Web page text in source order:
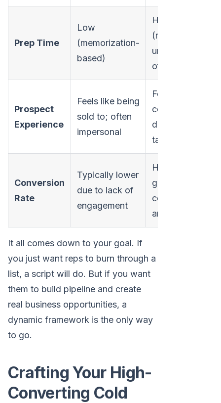
Prep Time
Low
(memorization-
based)
Higher
(requires
understanding
of concepts)
Prospect
Experience
Feels like being
sold to; often
impersonal
Feels like a
collaborative
discussion;
tailored
Conversion
Rate
Typically lower
due to lack of
engagement
Higher due to
genuine
connection
and relevance
It all comes down to your goal. If
you just want reps to burn through a
list, a script will do. But if you want
them to build pipeline and create
real business opportunities, a
dynamic framework is the only way
to go.
Crafting Your High-
Converting Cold